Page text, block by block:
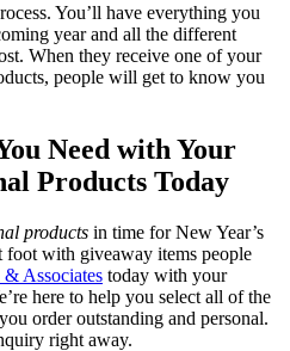
You’ll have everything you
year and all the different
When they receive one of your
people will get to know you
Need with Your
Products Today
products in time for New Year’s
with giveaway items people
& Associates today with your
here to help you select all of the
order outstanding and personal.
right away.